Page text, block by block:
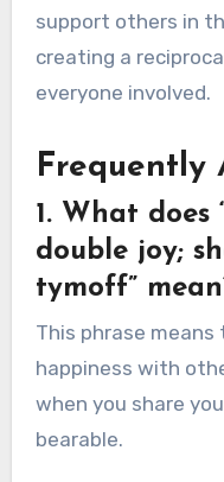
support others in
creating a
everyone involved.
Frequently
1. What does
double joy;
tymoff”
This phrase
happiness with
when you share
bearable.